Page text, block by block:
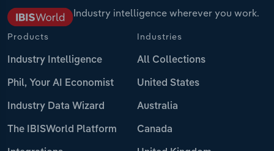
Industry intelligence wherever you work.
Products
Industry Intelligence
Phil, Your AI Economist
Industry Data Wizard
The IBISWorld Platform
Industries
All Collections
United States
Australia
Canada